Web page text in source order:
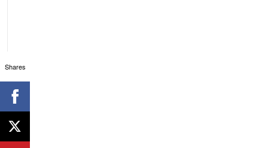
Shares